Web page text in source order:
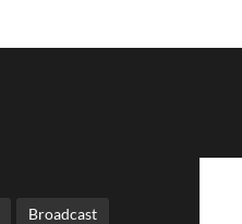
Broadcast